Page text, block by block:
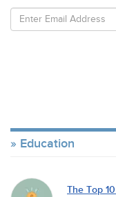
Education
The Top